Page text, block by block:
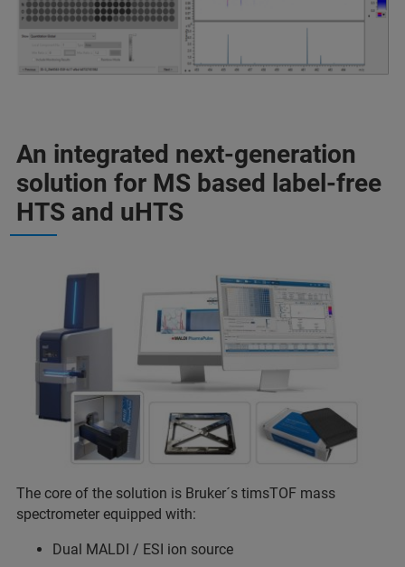
An integrated next-generation
solution for MS based label-free
HTS and uHTS
The core of the solution is Bruker´s timsTOF mass
spectrometer equipped with:
Dual MALDI / ESI ion source